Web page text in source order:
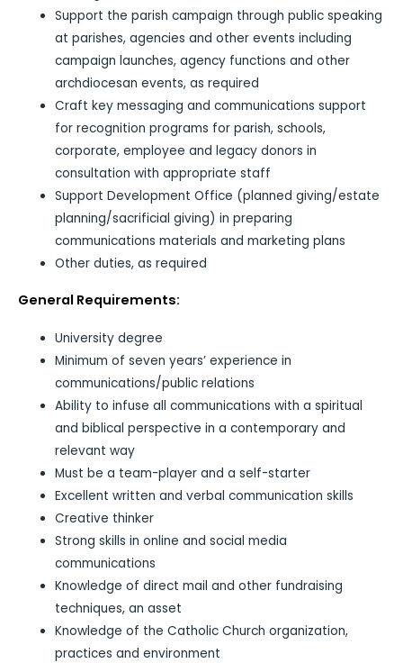
Support the parish campaign through public speaking
at parishes, agencies and other events including
campaign launches, agency functions and other
archdiocesan events, as required
Craft key messaging and communications support
for recognition programs for parish, schools,
corporate, employee and legacy donors in
consultation with appropriate staff
Support Development Office (planned giving/estate
planning/sacrificial giving) in preparing
communications materials and marketing plans
Other duties, as required
General Requirements:
University degree
Minimum of seven years’ experience in
communications/public relations
Ability to infuse all communications with a spiritual
and biblical perspective in a contemporary and
relevant way
Must be a team-player and a self-starter
Excellent written and verbal communication skills
Creative thinker
Strong skills in online and social media
communications
Knowledge of direct mail and other fundraising
techniques, an asset
Knowledge of the Catholic Church organization,
practices and environment